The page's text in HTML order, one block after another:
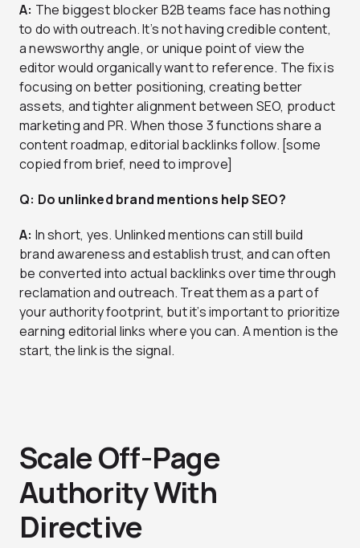
A: The biggest blocker B2B teams face has nothing
to do with outreach. It’s not having credible content,
a newsworthy angle, or unique point of view the
editor would organically want to reference. The fix is
focusing on better positioning, creating better
assets, and tighter alignment between SEO, product
marketing and PR. When those 3 functions share a
content roadmap, editorial backlinks follow. [some
copied from brief, need to improve]
Q: Do unlinked brand mentions help SEO?
A: In short, yes. Unlinked mentions can still build
brand awareness and establish trust, and can often
be converted into actual backlinks over time through
reclamation and outreach. Treat them as a part of
your authority footprint, but it’s important to prioritize
earning editorial links where you can. A mention is the
start, the link is the signal.
Scale Off-Page
Authority With
Directive